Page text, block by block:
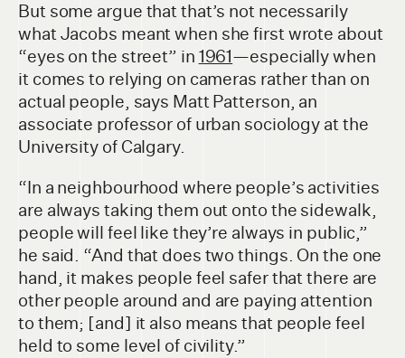
But some argue that that’s not necessarily
what Jacobs meant when she first wrote about
“eyes on the street” in 1961—especially when
it comes to relying on cameras rather than on
actual people, says Matt Patterson, an
associate professor of urban sociology at the
University of Calgary.
“In a neighbourhood where people’s activities
are always taking them out onto the sidewalk,
people will feel like they’re always in public,”
he said. “And that does two things. On the one
hand, it makes people feel safer that there are
other people around and are paying attention
to them; [and] it also means that people feel
held to some level of civility.”